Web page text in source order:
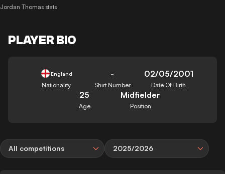
Jordan Thomas stats
PLAYER BIO
England
Nationality
-
Shirt Number
02/05/2001
Date Of Birth
25
Age
Midfielder
Position
All competitions 2025/2026